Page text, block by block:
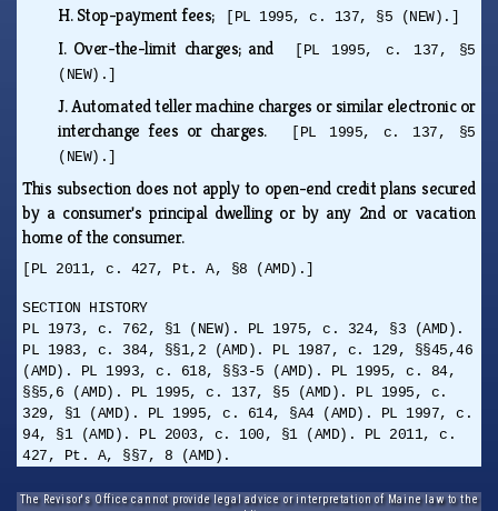
H.Stop-payment fees; [PL 1995, c. 137, §5 (NEW).]
I. Over-the-limit charges; and
[PL 1995, c. 137, §5
(NEW).]
J.Automated teller machine charges or similar electronic or
interchange fees or charges.
[PL 1995, c. 137, §5
(NEW).]
This subsection does not apply to open-end credit plans secured
by a consumer's principal dwelling or by any 2nd or vacation
home of the consumer.
[PL 2011, c. 427, Pt. A, §8 (AMD).]
SECTION HISTORY
PL 1973, c. 762, §1 (NEW). PL 1975, c. 324, §3 (AMD).
PL 1983, c. 384, §§1,2 (AMD). PL 1987, c. 129, §§45,46
(AMD). PL 1993, c. 618, §§3-5 (AMD). PL 1995, c. 84,
§§5,6 (AMD). PL 1995, c. 137, §5 (AMD). PL 1995, c.
329, §1 (AMD). PL 1995, c. 614, §A4 (AMD). PL 1997, c.
94, §1 (AMD). PL 2003, c. 100, §1 (AMD). PL 2011, c.
427, Pt. A, §§7, 8 (AMD).
The Revisor's Office cannot provide legal advice or interpretation of Maine law to the